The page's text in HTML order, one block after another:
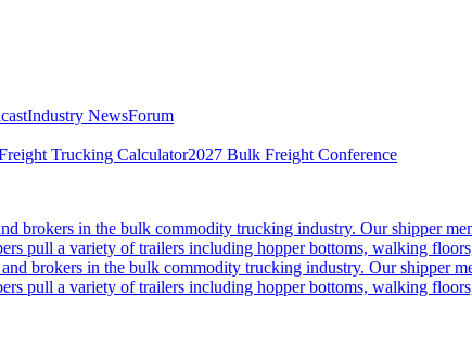
Industry NewsForum
Trucking Calculator2027 Bulk Freight Conference
brokers in the bulk commodity trucking industry. Our shipper
pull a variety of trailers including hopper bottoms, walking
brokers in the bulk commodity trucking industry. Our shipper
pull a variety of trailers including hopper bottoms, walking